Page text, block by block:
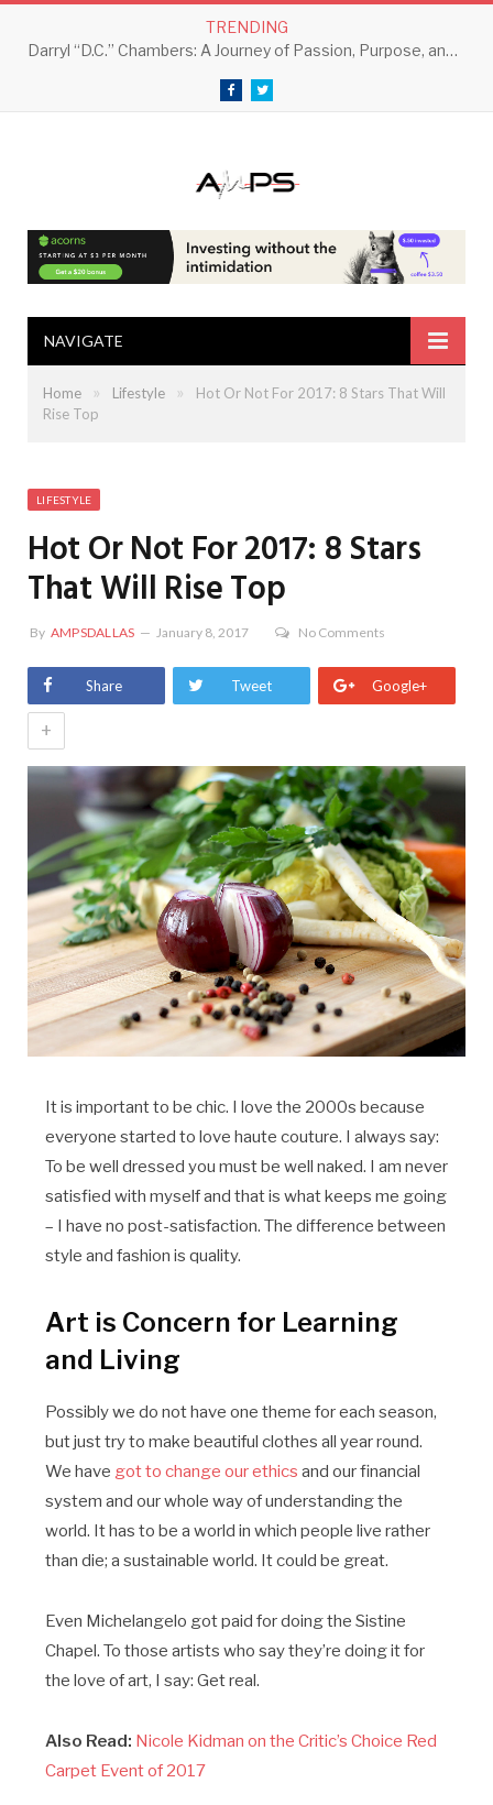
TRENDING
Darryl “D.C.” Chambers: A Journey of Passion, Purpose, and Perseverance
FacebookTwitter
NAVIGATE
Home » Lifestyle »
Hot Or Not For 2017: 8 Stars That Will
Rise Top
LIFESTYLE
Hot Or Not For 2017: 8 Stars
That Will Rise Top
By AMPSDALLAS January 8, 2017 No Comments
Share Tweet Google+
+
It is important to be chic. I love the 2000s because
everyone started to love haute couture. I always say:
To be well dressed you must be well naked. I am never
satisfied with myself and that is what keeps me going
– I have no post-satisfaction. The difference between
style and fashion is quality.
Art is Concern for Learning
and Living
Possibly we do not have one theme for each season,
but just try to make beautiful clothes all year round.
We have got to change our ethics and our financial
system and our whole way of understanding the
world. It has to be a world in which people live rather
than die; a sustainable world. It could be great.
Even Michelangelo got paid for doing the Sistine
Chapel. To those artists who say they’re doing it for
the love of art, I say: Get real.
Also Read: Nicole Kidman on the Critic’s Choice Red
Carpet Event of 2017